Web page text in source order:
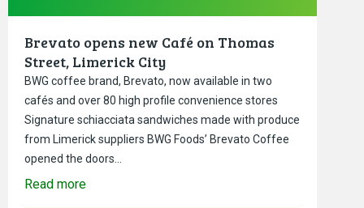
Brevato opens new Café on Thomas
Street, Limerick City
BWG coffee brand, Brevato, now available in two
cafés and over 80 high profile convenience stores
Signature schiacciata sandwiches made with produce
from Limerick suppliers BWG Foods’ Brevato Coffee
opened the doors…
Read more